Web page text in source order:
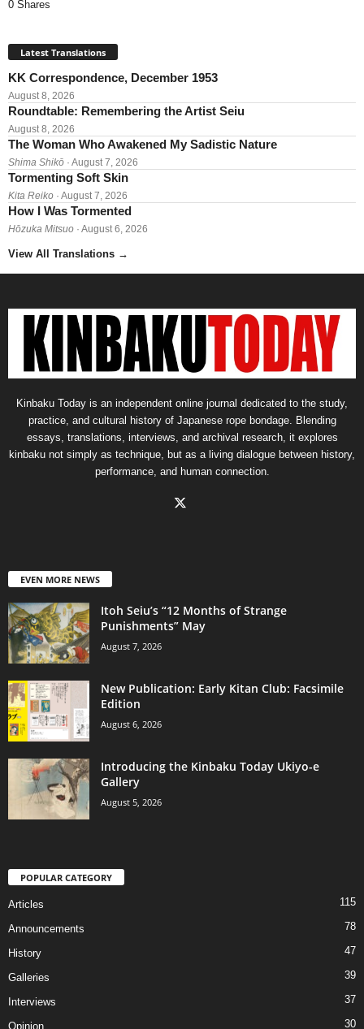
0 Shares
Latest Translations
KK Correspondence, December 1953
August 8, 2026
Roundtable: Remembering the Artist Seiu
August 8, 2026
The Woman Who Awakened My Sadistic Nature
Shima Shikō · August 7, 2026
Tormenting Soft Skin
Kita Reiko · August 7, 2026
How I Was Tormented
Hōzuka Mitsuo · August 6, 2026
View All Translations →
Kinbaku Today is an independent online journal dedicated to the study,
practice, and cultural history of Japanese rope bondage. Blending
essays, translations, interviews, and archival research, it explores
kinbaku not simply as technique, but as a living dialogue between history,
performance, and human connection.
EVEN MORE NEWS
Itoh Seiu’s “12 Months of Strange
Punishments” May
August 7, 2026
New Publication: Early Kitan Club: Facsimile
Edition
August 6, 2026
Introducing the Kinbaku Today Ukiyo-e
Gallery
August 5, 2026
POPULAR CATEGORY
Articles 115
Announcements 78
History 47
Galleries 39
Interviews 37
Opinion 30